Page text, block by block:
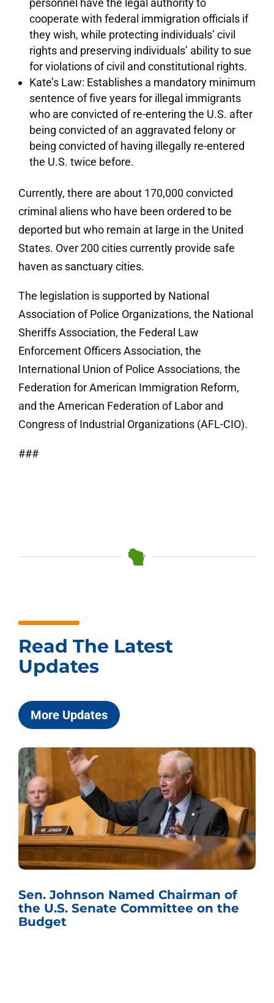
personnel have the legal authority to
cooperate with federal immigration officials if
they wish, while protecting individuals’ civil
rights and preserving individuals’ ability to sue
for violations of civil and constitutional rights.
Kate’s Law: Establishes a mandatory minimum
sentence of five years for illegal immigrants
who are convicted of re-entering the U.S. after
being convicted of an aggravated felony or
being convicted of having illegally re-entered
the U.S. twice before.
Currently, there are about 170,000 convicted
criminal aliens who have been ordered to be
deported but who remain at large in the United
States. Over 200 cities currently provide safe
haven as sanctuary cities.
The legislation is supported by National
Association of Police Organizations, the National
Sheriffs Association, the Federal Law
Enforcement Officers Association, the
International Union of Police Associations, the
Federation for American Immigration Reform,
and the American Federation of Labor and
Congress of Industrial Organizations (AFL-CIO).
###
Read The Latest
Updates
More Updates
Sen. Johnson Named Chairman of
the U.S. Senate Committee on the
Budget